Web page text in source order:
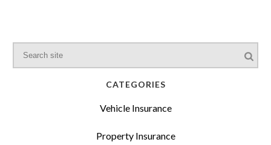
CATEGORIES
Vehicle Insurance
Property Insurance